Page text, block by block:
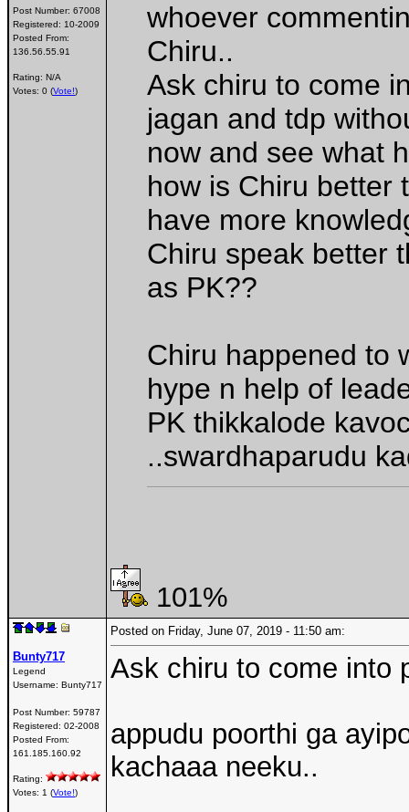
Post Number: 67008
Registered: 10-2009
Posted From:
136.56.55.91
Rating: N/A
Votes: 0 (Vote!)
whoever
Chiru..
Ask chiru to come
jagan and tdp
now and see what
how is Chiru better
have more
Chiru speak better
as PK??
Chiru happened to
hype n help of
PK thikkalode
..swardhaparudu
101%
Bunty717
Legend
Username: Bunty717
Post Number: 59787
Registered: 02-2008
Posted From:
161.185.160.92
Rating:
Votes: 1 (Vote!)
Posted on Friday, June 07, 2019 - 11:50 am:
Ask chiru to come into
appudu poorthi ga
kachaaa neeku..